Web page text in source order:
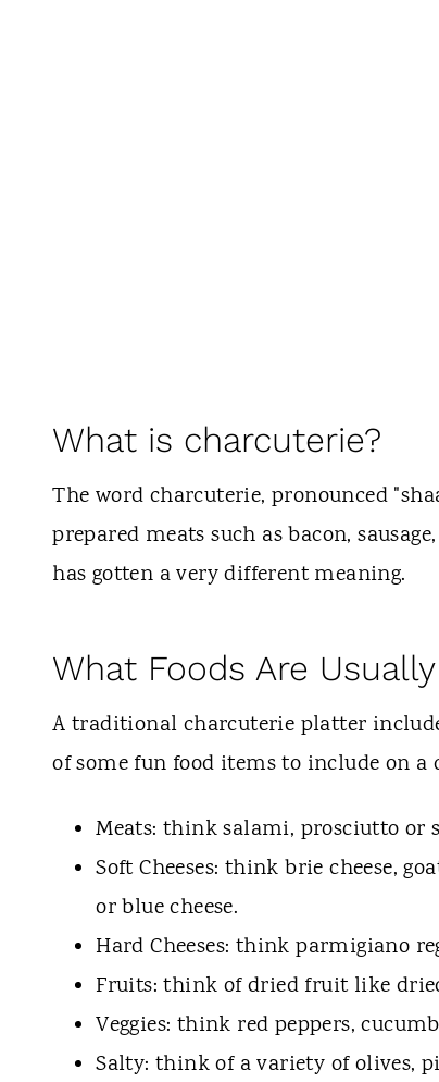
What is charcuterie?
The word charcuterie, pronounced
prepared meats such as bacon,
has gotten a very different meaning.
What Foods Are
A traditional charcuterie platter
of some fun food items to include on a
Meats: think salami, prosciutto or
Soft Cheeses: think brie cheese,
or blue cheese.
Hard Cheeses: think parmigiano
Fruits: think of dried fruit like
Veggies: think red peppers,
Salty: think of a variety of olives,